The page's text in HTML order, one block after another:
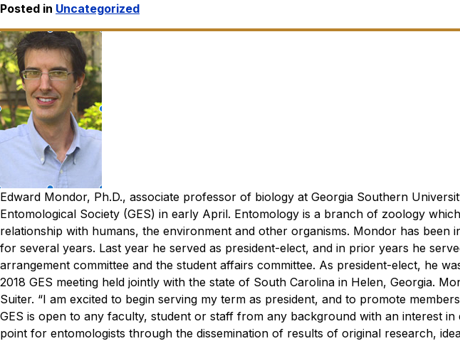
Posted in Uncategorized
Edward Mondor, Ph.D., associate professor of biology at Georgia Southern
Entomological Society (GES) in early April. Entomology is a branch of zoology
relationship with humans, the environment and other organisms. Mondor has been
for several years. Last year he served as president-elect, and in prior years he
arrangement committee and the student affairs committee. As president-elect, he
2018 GES meeting held jointly with the state of South Carolina in Helen, Georgia.
Suiter. “I am excited to begin serving my term as president, and to promote
GES is open to any faculty, student or staff from any background with an interest in
point for entomologists through the dissemination of results of original research,